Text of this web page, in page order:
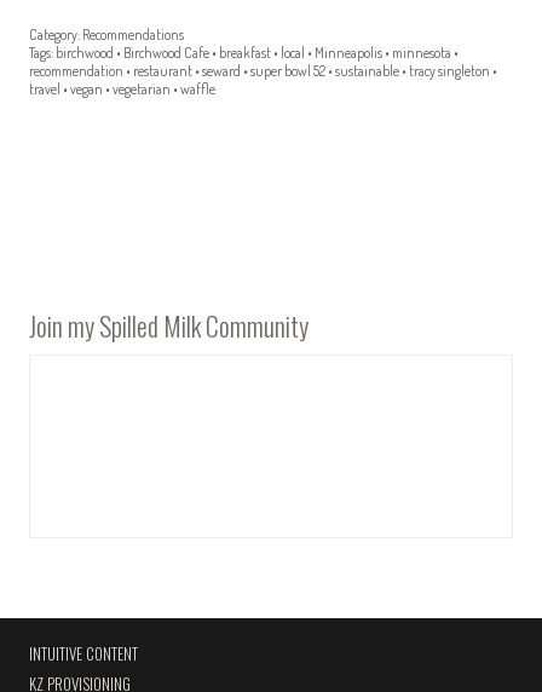
Category: Recommendations
Tags: birchwood • Birchwood Cafe • breakfast • local • Minneapolis • minnesota •
recommendation • restaurant • seward • super bowl 52 • sustainable • tracy singleton •
travel • vegan • vegetarian • waffle
Join my Spilled Milk Community
INTUITIVE CONTENT
KZ PROVISIONING